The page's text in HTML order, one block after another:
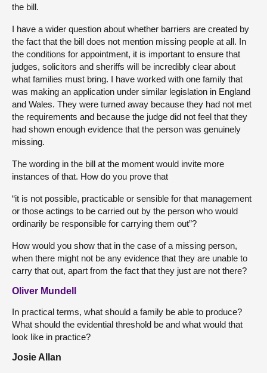
the bill.
I have a wider question about whether barriers are created by
the fact that the bill does not mention missing people at all. In
the conditions for appointment, it is important to ensure that
judges, solicitors and sheriffs will be incredibly clear about
what families must bring. I have worked with one family that
was making an application under similar legislation in England
and Wales. They were turned away because they had not met
the requirements and because the judge did not feel that they
had shown enough evidence that the person was genuinely
missing.
The wording in the bill at the moment would invite more
instances of that. How do you prove that
“it is not possible, practicable or sensible for that management
or those actings to be carried out by the person who would
ordinarily be responsible for carrying them out”?
How would you show that in the case of a missing person,
when there might not be any evidence that they are unable to
carry that out, apart from the fact that they just are not there?
Oliver Mundell
In practical terms, what should a family be able to produce?
What should the evidential threshold be and what would that
look like in practice?
Josie Allan